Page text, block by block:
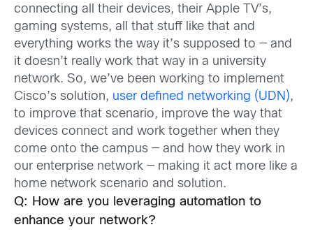
connecting all their devices, their Apple TV’s,
gaming systems, all that stuff like that and
everything works the way it’s supposed to — and
it doesn’t really work that way in a university
network. So, we’ve been working to implement
Cisco’s solution, user defined networking (UDN),
to improve that scenario, improve the way that
devices connect and work together when they
come onto the campus — and how they work in
our enterprise network — making it act more like a
home network scenario and solution.
Q: How are you leveraging automation to
enhance your network?